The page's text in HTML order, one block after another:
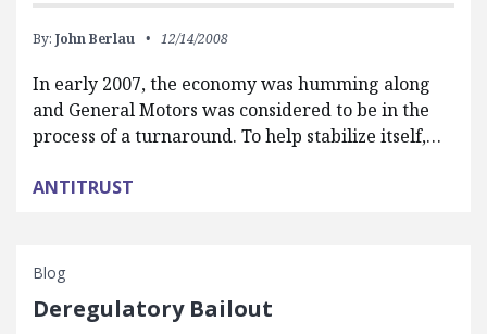
By: John Berlau 12/14/2008
In early 2007, the economy was humming along
and General Motors was considered to be in the
process of a turnaround. To help stabilize itself,…
ANTITRUST
Blog
Deregulatory Bailout